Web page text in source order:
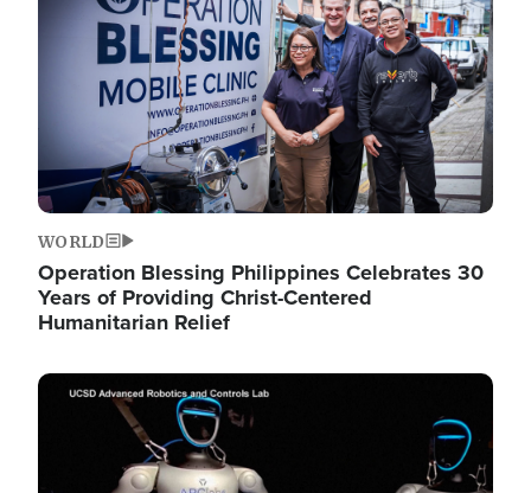
WORLD
Operation Blessing Philippines Celebrates 30
Years of Providing Christ-Centered
Humanitarian Relief
Image